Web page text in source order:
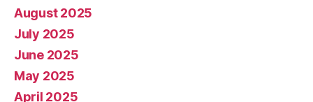
August 2025
July 2025
June 2025
May 2025
April 2025